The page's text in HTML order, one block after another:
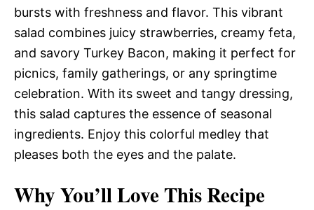
bursts with freshness and flavor. This vibrant
salad combines juicy strawberries, creamy feta,
and savory Turkey Bacon, making it perfect for
picnics, family gatherings, or any springtime
celebration. With its sweet and tangy dressing,
this salad captures the essence of seasonal
ingredients. Enjoy this colorful medley that
pleases both the eyes and the palate.
Why You’ll Love This Recipe